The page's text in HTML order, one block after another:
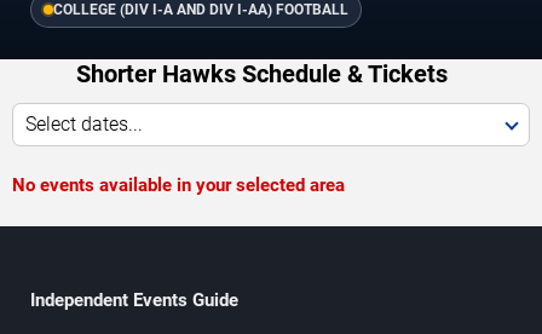
COLLEGE (DIV I-A AND DIV I-AA) FOOTBALL
Shorter Hawks Schedule & Tickets
Select dates...
No events available in your selected area
Independent Events Guide